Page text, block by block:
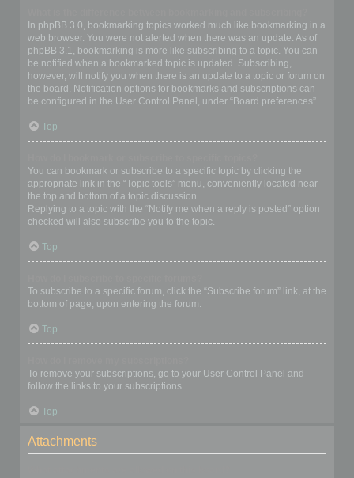
In phpBB 3.0, bookmarking topics worked much like bookmarking in a
web browser. You were not alerted when there was an update. As of
phpBB 3.1, bookmarking is more like subscribing to a topic. You can
be notified when a bookmarked topic is updated. Subscribing,
however, will notify you when there is an update to a topic or forum on
the board. Notification options for bookmarks and subscriptions can
be configured in the User Control Panel, under “Board preferences”.
Top
You can bookmark or subscribe to a specific topic by clicking the
appropriate link in the “Topic tools” menu, conveniently located near
the top and bottom of a topic discussion.
Replying to a topic with the “Notify me when a reply is posted” option
checked will also subscribe you to the topic.
Top
To subscribe to a specific forum, click the “Subscribe forum” link, at the
bottom of page, upon entering the forum.
Top
To remove your subscriptions, go to your User Control Panel and
follow the links to your subscriptions.
Top
Attachments